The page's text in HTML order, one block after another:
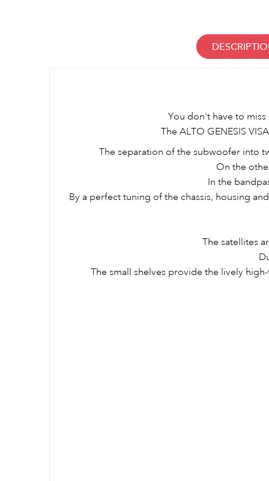
You don't have to
The ALTO GENESIS
The separation of the subwoofer into
On the
In the
By a perfect tuning of the chassis, housing
The satellites
The small shelves provide the lively